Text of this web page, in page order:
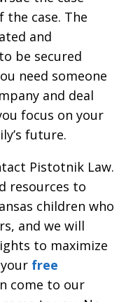
case. The
and
be secured
need someone
and deal
focus on your
future.
Pistotnik Law.
resources to
children who
and we will
to maximize
free
come to our